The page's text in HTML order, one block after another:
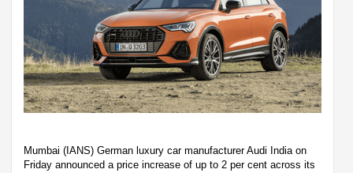
Mumbai (IANS) German luxury car manufacturer Audi India on
Friday announced a price increase of up to 2 per cent across its